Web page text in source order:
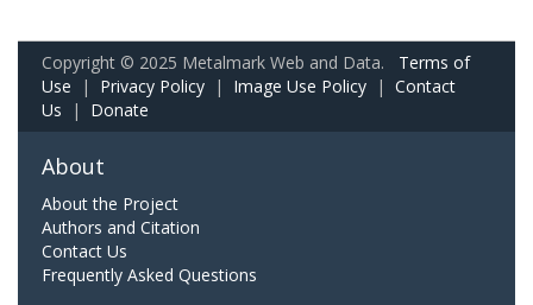
Copyright © 2025 Metalmark Web and Data. Terms of
Use | Privacy Policy | Image Use Policy | Contact
Us | Donate
About
About the Project
Authors and Citation
Contact Us
Frequently Asked Questions